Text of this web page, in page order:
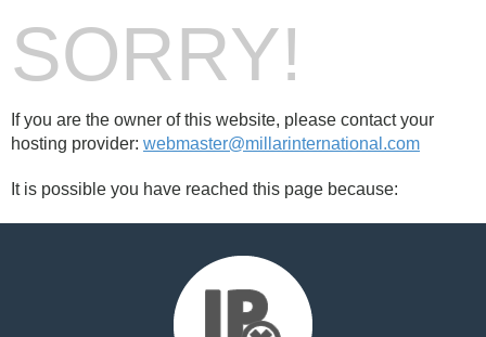
SORRY!
If you are the owner of this website, please contact your
hosting provider: webmaster@millarinternational.com
It is possible you have reached this page because: